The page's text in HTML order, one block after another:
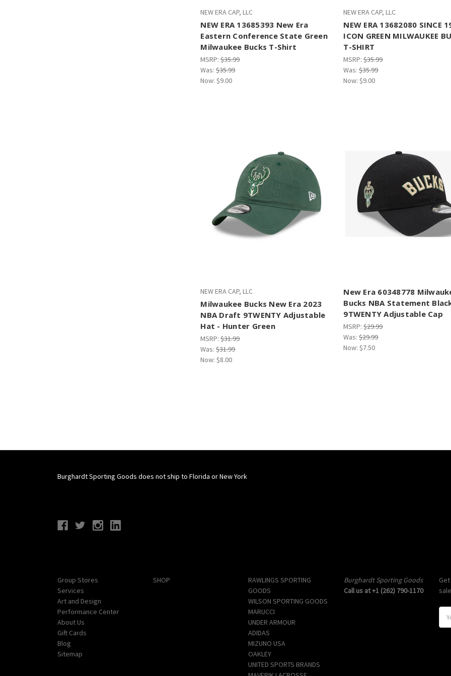
NEW ERA CAP, LLC
NEW ERA 13685393 New Era
Eastern Conference State Green
Milwaukee Bucks T-Shirt
MSRP:$35.99
Was:$35.99
Now:$9.00
NEW ERA CAP, LLC
NEW ERA 13682080 SINCE
ICON GREEN MILWAUKEE
T-SHIRT
MSRP:$35.99
Was:$35.99
Now:$9.00
NEW ERA CAP, LLC
Milwaukee Bucks New Era 2023
NBA Draft 9TWENTY Adjustable
Hat - Hunter Green
MSRP:$31.99
Was:$31.99
Now:$8.00
New Era 60348778
Bucks NBA Statement
9TWENTY Adjustable Cap
MSRP:$29.99
Was:$29.99
Now:$7.50
Burghardt Sporting Goods does not ship to Florida or New York
Group Stores
Services
Art and Design
Performance Center
About Us
Gift Cards
Blog
Sitemap
SHOP
RAWLINGS SPORTING
GOODS
WILSON SPORTING GOODS
MARUCCI
UNDER ARMOUR
ADIDAS
MIZUNO USA
OAKLEY
UNITED SPORTS BRANDS
Burghardt Sporting Goods
Call us at +1 (262) 790-1170